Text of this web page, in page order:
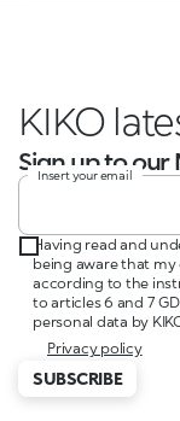
KIKO
Sign up to our
Insert your email
Having read and
being aware that
according to the
to articles 6 and 7
personal data by
Privacy policy
SUBSCRIBE